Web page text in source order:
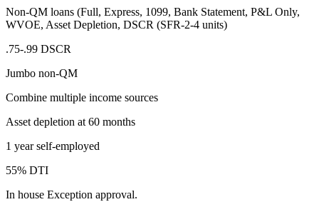
Non-QM loans (Full, Express, 1099, Bank Statement, P&L Only,
WVOE, Asset Depletion, DSCR (SFR-2-4 units)
.75-.99 DSCR
Jumbo non-QM
Combine multiple income sources
Asset depletion at 60 months
1 year self-employed
55% DTI
In house Exception approval.